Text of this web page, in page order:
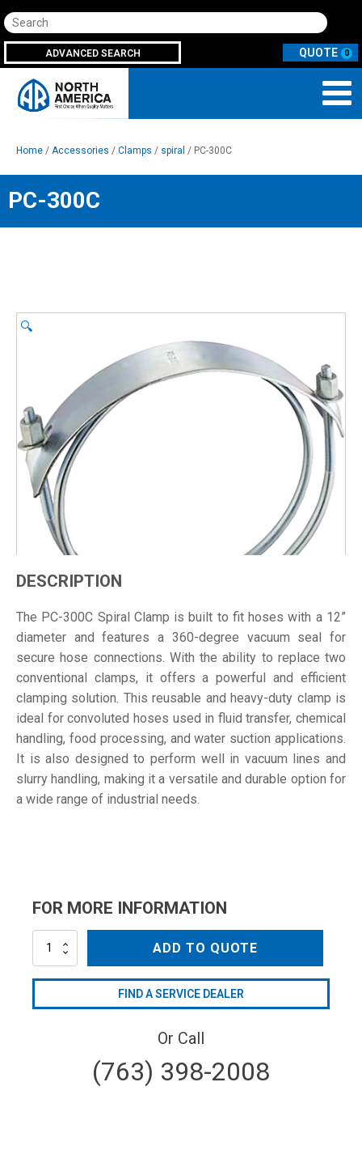
Search
ADVANCED SEARCH 0
Home / Accessories / Clamps / spiral / PC-300C
PC-300C
🔍
DESCRIPTION
The PC-300C Spiral Clamp is built to fit hoses with a 12”
diameter and features a 360-degree vacuum seal for
secure hose connections. With the ability to replace two
conventional clamps, it offers a powerful and efficient
clamping solution. This reusable and heavy-duty clamp is
ideal for convoluted hoses used in fluid transfer, chemical
handling, food processing, and water suction applications.
It is also designed to perform well in vacuum lines and
slurry handling, making it a versatile and durable option for
a wide range of industrial needs.
FOR MORE INFORMATION
ADD TO QUOTE
FIND A SERVICE DEALER
Or Call
(763) 398-2008